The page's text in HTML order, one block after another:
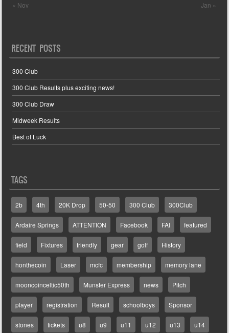
« Nov Jan »
RECENT POSTS
300 Club
300 Club Results plus exciting news!
300 Club Draw
Midweek Results
Best of Luck
TAGS
2b 4th 20K Drop 50-50 300 Club 300Club
Ardaire Springs ATTENTION Facebook FAI featured
field Fixtures friendly gear golf History
honthecoin Laser mcfc membership memory lane
mooncoinceltic50th Munster Express news Pitch
player registration Result schoolboys Sponsor
stones tickets u8 u9 u11 u12 u13 u14